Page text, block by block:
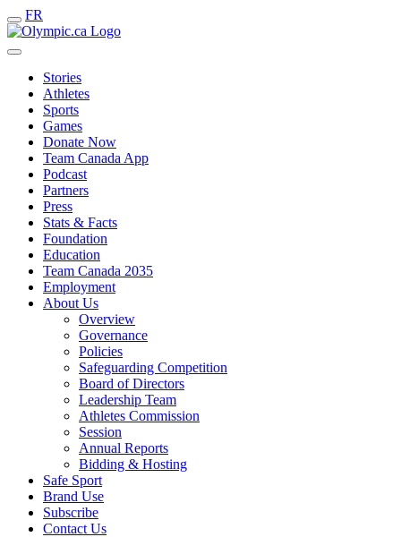
FR
Stories
Athletes
Sports
Games
Donate Now
Team Canada App
Podcast
Partners
Press
Stats & Facts
Foundation
Education
Team Canada 2035
Employment
About Us
Overview
Governance
Policies
Safeguarding Competition
Board of Directors
Leadership Team
Athletes Commission
Session
Annual Reports
Bidding & Hosting
Safe Sport
Brand Use
Subscribe
Contact Us